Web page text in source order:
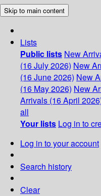
Skip to main content
Lists
Public lists New
(16 July 2026) New
(16 June 2026) New
(16 May 2026) New
Arrivals (16 April
all
Your lists Log in to
Log in to your account
Search history
Clear